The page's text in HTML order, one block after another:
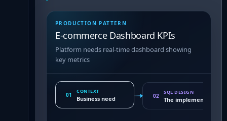
PRODUCTION PATTERN
E-commerce Dashboard KPIs
Platform needs real-time dashboard showing
key metrics
01
CONTEXT
Business need 02
SQL DESIGN
The implementation